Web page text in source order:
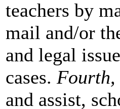
teachers by
mail and/or
and legal
cases. Fourth,
and assist,